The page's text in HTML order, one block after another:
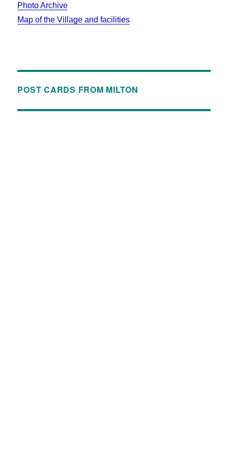
Photo Archive
Map of the Village and facilities
POST CARDS FROM MILTON